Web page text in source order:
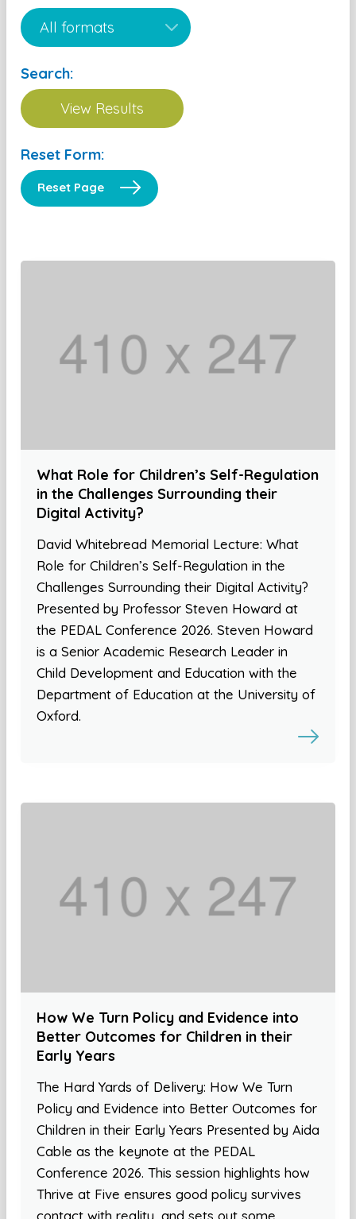
Search:
Reset Form:
Reset Page
What Role for Children’s Self-Regulation
in the Challenges Surrounding their
Digital Activity?
David Whitebread Memorial Lecture: What
Role for Children’s Self-Regulation in the
Challenges Surrounding their Digital Activity?
Presented by Professor Steven Howard at
the PEDAL Conference 2026. Steven Howard
is a Senior Academic Research Leader in
Child Development and Education with the
Department of Education at the University of
Oxford.
How We Turn Policy and Evidence into
Better Outcomes for Children in their
Early Years
The Hard Yards of Delivery: How We Turn
Policy and Evidence into Better Outcomes for
Children in their Early Years Presented by Aida
Cable as the keynote at the PEDAL
Conference 2026. This session highlights how
Thrive at Five ensures good policy survives
contact with reality, and sets out some